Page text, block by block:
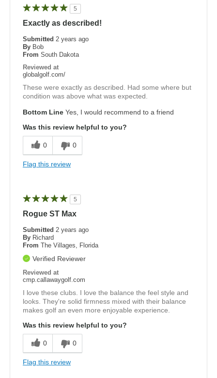
5
Exactly as described!
Submitted 2 years ago
By Bob
From South Dakota
Reviewed at
globalgolf.com/
These were exactly as described. Had some where but
condition was above what was expected.
Bottom Line Yes, I would recommend to a friend
Was this review helpful to you?
0 0
Flag this review
5
Rogue ST Max
Submitted 2 years ago
By Richard
From The Villages, Florida
Verified Reviewer
Reviewed at
cmp.callawaygolf.com
I love these clubs. I love the balance the feel style and
looks. They're solid firmness mixed with their balance
makes golf an even more enjoyable experience.
Was this review helpful to you?
0 0
Flag this review